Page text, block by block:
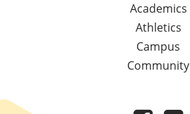
Academics
Athletics
Campus
Community